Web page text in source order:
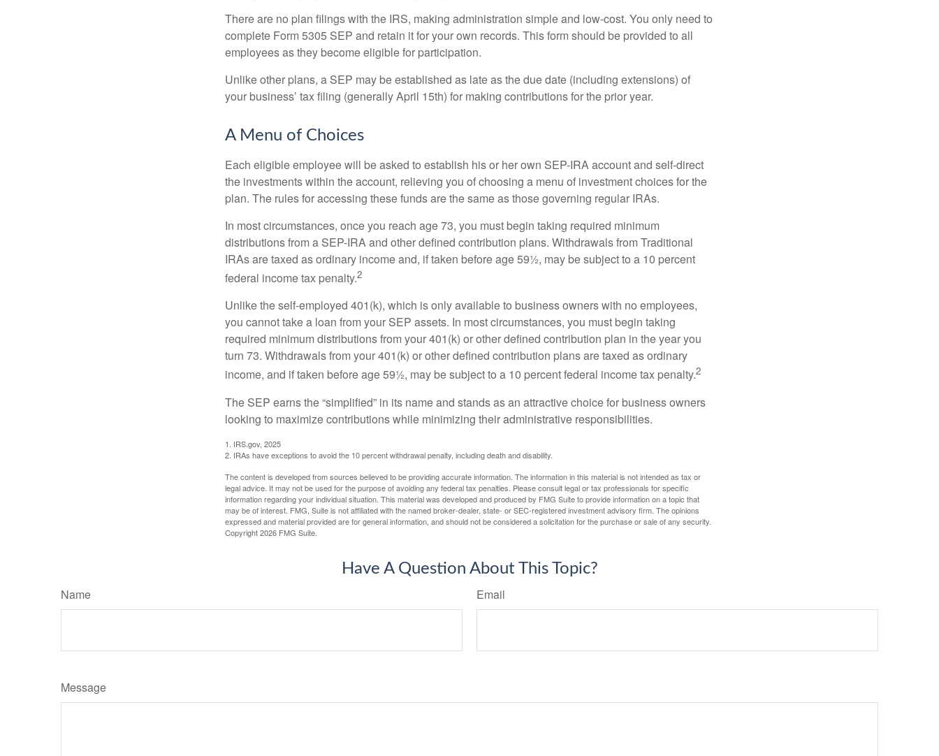
There are no plan filings with the IRS, making administration simple and low-cost. You only need to
complete Form 5305 SEP and retain it for your own records. This form should be provided to all
employees as they become eligible for participation.
Unlike other plans, a SEP may be established as late as the due date (including extensions) of
your business’ tax filing (generally April 15th) for making contributions for the prior year.
A Menu of Choices
Each eligible employee will be asked to establish his or her own SEP-IRA account and self-direct
the investments within the account, relieving you of choosing a menu of investment choices for the
plan. The rules for accessing these funds are the same as those governing regular IRAs.
In most circumstances, once you reach age 73, you must begin taking required minimum
distributions from a SEP-IRA and other defined contribution plans. Withdrawals from Traditional
IRAs are taxed as ordinary income and, if taken before age 59½, may be subject to a 10 percent
federal income tax penalty.2
Unlike the self-employed 401(k), which is only available to business owners with no employees,
you cannot take a loan from your SEP assets. In most circumstances, you must begin taking
required minimum distributions from your 401(k) or other defined contribution plan in the year you
turn 73. Withdrawals from your 401(k) or other defined contribution plans are taxed as ordinary
income, and if taken before age 59½, may be subject to a 10 percent federal income tax penalty.2
The SEP earns the “simplified” in its name and stands as an attractive choice for business owners
looking to maximize contributions while minimizing their administrative responsibilities.
1. IRS.gov, 2025
2. IRAs have exceptions to avoid the 10 percent withdrawal penalty, including death and disability.
The content is developed from sources believed to be providing accurate information. The information in this material is not intended as tax or
legal advice. It may not be used for the purpose of avoiding any federal tax penalties. Please consult legal or tax professionals for specific
information regarding your individual situation. This material was developed and produced by FMG Suite to provide information on a topic that
may be of interest. FMG, Suite is not affiliated with the named broker-dealer, state- or SEC-registered investment advisory firm. The opinions
expressed and material provided are for general information, and should not be considered a solicitation for the purchase or sale of any security.
Copyright2026 FMG Suite.
Have A Question About This Topic?
Name Email
Message